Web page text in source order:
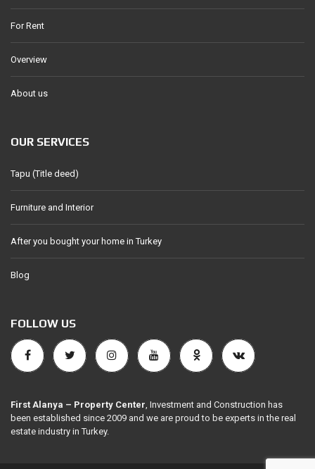
For Rent
Overview
About us
OUR SERVICES
Tapu (Title deed)
Furniture and Interior
After you bought your home in Turkey
Blog
FOLLOW US
First Alanya – Property Center , Investment and Construction has
been established since 2009 and we are proud to be experts in the real
estate industry in Turkey.